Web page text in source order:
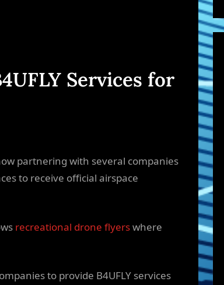
Services for
partnering with several companies
to receive official airspace
recreational drone flyerswhere
to provide B4UFLY services